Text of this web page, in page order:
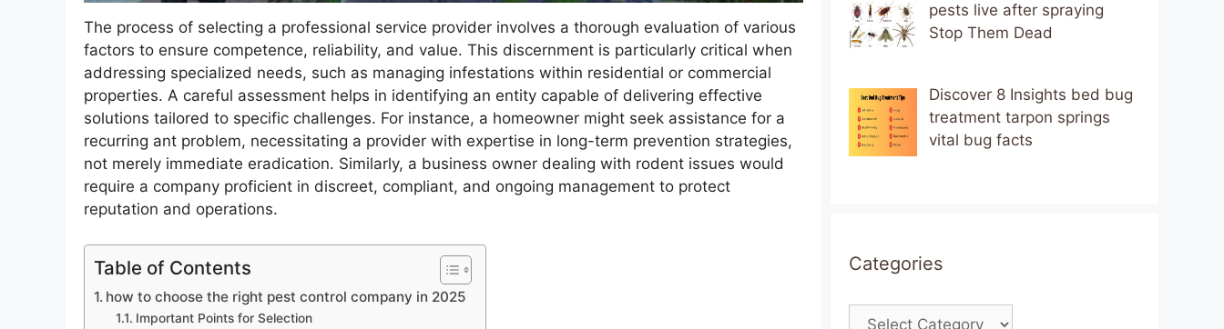
The process of selecting a professional service provider involves a thorough evaluation of various
factors to ensure competence, reliability, and value. This discernment is particularly critical when
addressing specialized needs, such as managing infestations within residential or commercial
properties. A careful assessment helps in identifying an entity capable of delivering effective
solutions tailored to specific challenges. For instance, a homeowner might seek assistance for a
recurring ant problem, necessitating a provider with expertise in long-term prevention strategies,
not merely immediate eradication. Similarly, a business owner dealing with rodent issues would
require a company proficient in discreet, compliant, and ongoing management to protect
reputation and operations.
Table of Contents
how to choose the right pest control company in 2025
Important Points for Selection
pests live after spraying
Stop Them Dead
Discover 8 Insights bed bug
treatment tarpon springs
vital bug facts
Categories
Categories